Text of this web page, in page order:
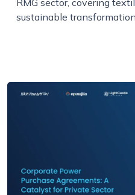
RMG sector, covering
sustainable